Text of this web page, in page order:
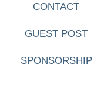
CONTACT
GUEST POST
SPONSORSHIP